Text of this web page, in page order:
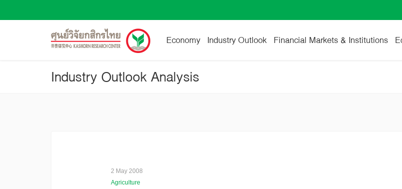
Economy Industry Outlook Financial Markets & Institutions
Industry Outlook Analysis
2 May 2008
Agriculture